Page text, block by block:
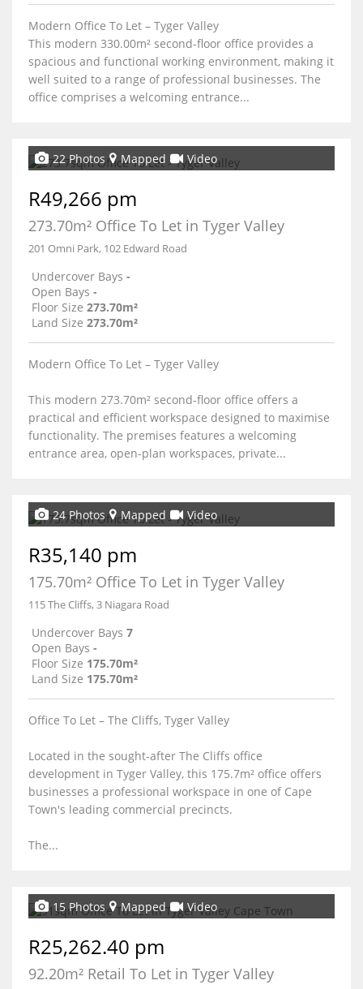
Modern Office To Let – Tyger Valley
This modern 330.00m² second-floor office provides a
spacious and functional working environment, making it
well suited to a range of professional businesses. The
office comprises a welcoming entrance...
22 Photos Mapped Video
R49,266 pm
273.70m² Office To Let in Tyger Valley
201 Omni Park, 102 Edward Road
Undercover Bays -
Open Bays -
Floor Size 273.70m²
Land Size 273.70m²
Modern Office To Let – Tyger Valley
This modern 273.70m² second-floor office offers a
practical and efficient workspace designed to maximise
functionality. The premises features a welcoming
entrance area, open-plan workspaces, private...
24 Photos Mapped Video
R35,140 pm
175.70m² Office To Let in Tyger Valley
115 The Cliffs, 3 Niagara Road
Undercover Bays 7
Open Bays -
Floor Size 175.70m²
Land Size 175.70m²
Office To Let – The Cliffs, Tyger Valley
Located in the sought-after The Cliffs office
development in Tyger Valley, this 175.7m² office offers
businesses a professional workspace in one of Cape
Town's leading commercial precincts.
The...
15 Photos Mapped Video
R25,262.40 pm
92.20m² Retail To Let in Tyger Valley